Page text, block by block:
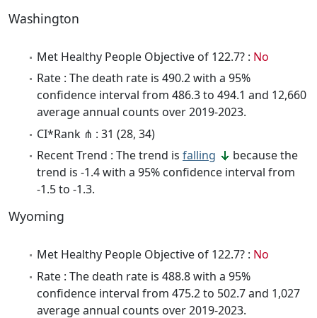
Washington
Met Healthy People Objective of 122.7? : No
Rate : The death rate is 490.2 with a 95%
confidence interval from 486.3 to 494.1 and 12,660
average annual counts over 2019-2023.
CI*Rank ⋔ : 31 (28, 34)
Recent Trend : The trend is falling
because the
trend is -1.4 with a 95% confidence interval from
-1.5 to -1.3.
Wyoming
Met Healthy People Objective of 122.7? : No
Rate : The death rate is 488.8 with a 95%
confidence interval from 475.2 to 502.7 and 1,027
average annual counts over 2019-2023.